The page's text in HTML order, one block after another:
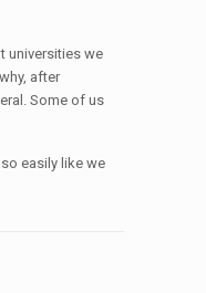
universities we
after
Some of us
easily like we